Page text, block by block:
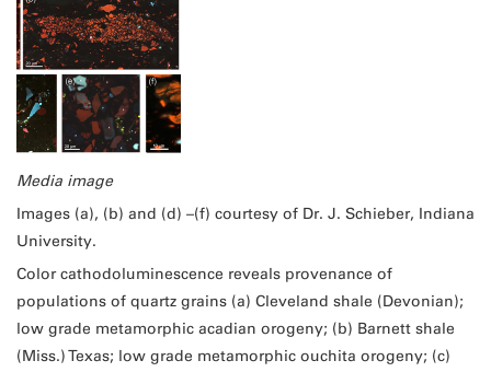
Media image
Images (a), (b) and (d) –(f) courtesy of Dr. J. Schieber, Indiana
University.
Color cathodoluminescence reveals provenance of
populations of quartz grains (a) Cleveland shale (Devonian);
low grade metamorphic acadian orogeny; (b) Barnett shale
(Miss.) Texas; low grade metamorphic ouchita orogeny; (c)